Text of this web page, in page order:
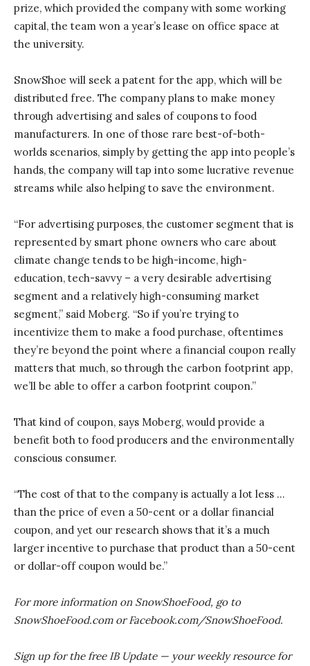
prize, which provided the company with some working
capital, the team won a year’s lease on office space at
the university.
SnowShoe will seek a patent for the app, which will be
distributed free. The company plans to make money
through advertising and sales of coupons to food
manufacturers. In one of those rare best-of-both-
worlds scenarios, simply by getting the app into people’s
hands, the company will tap into some lucrative revenue
streams while also helping to save the environment.
“For advertising purposes, the customer segment that is
represented by smart phone owners who care about
climate change tends to be high-income, high-
education, tech-savvy – a very desirable advertising
segment and a relatively high-consuming market
segment,” said Moberg. “So if you’re trying to
incentivize them to make a food purchase, oftentimes
they’re beyond the point where a financial coupon really
matters that much, so through the carbon footprint app,
we’ll be able to offer a carbon footprint coupon.”
That kind of coupon, says Moberg, would provide a
benefit both to food producers and the environmentally
conscious consumer.
“The cost of that to the company is actually a lot less …
than the price of even a 50-cent or a dollar financial
coupon, and yet our research shows that it’s a much
larger incentive to purchase that product than a 50-cent
or dollar-off coupon would be.”
For more information on SnowShoeFood, go to
SnowShoeFood.com or Facebook.com/SnowShoeFood.
Sign up for the free IB Update — your weekly resource for